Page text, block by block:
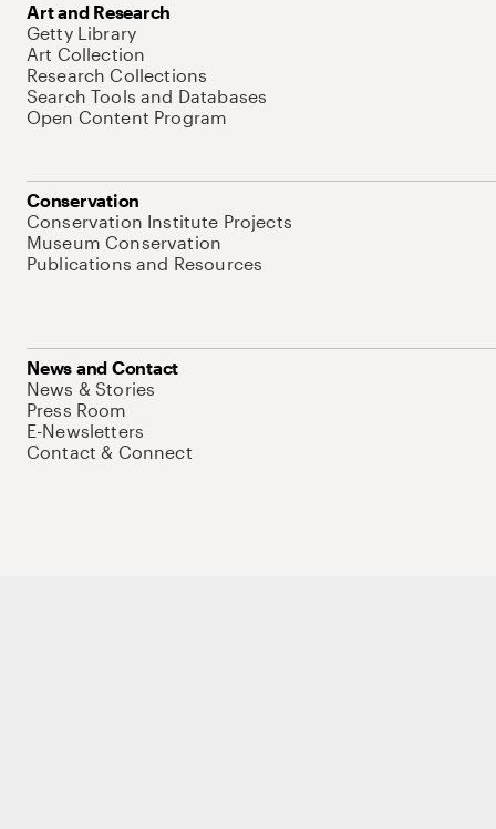
Art and Research
Getty Library
Art Collection
Research Collections
Search Tools and Databases
Open Content Program
Conservation
Conservation Institute Projects
Museum Conservation
Publications and Resources
News and Contact
News & Stories
Press Room
E-Newsletters
Contact & Connect